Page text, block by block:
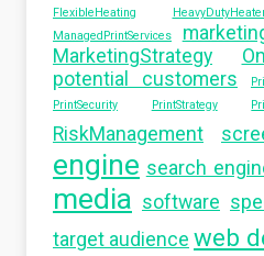
FlexibleHeating
ManagedPrintServices
MarketingStrategy
potential customers
PrintSecurity
PrintStrategy
RiskManagement
engine search
media software
target audience web